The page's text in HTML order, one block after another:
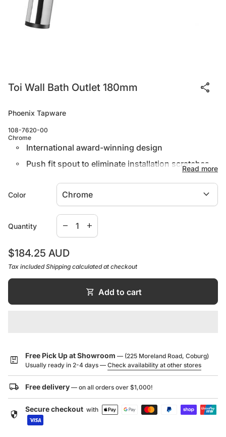
Toi Wall Bath Outlet 180mm share
Phoenix Tapware
108-7620-00
Chrome
International award-winning design
Push fit spout to eliminate installation scratches
7 Year Product or Parts Warranty
7 Year Finish Warranty
1 Year Labour Warranty
International award-winning design
Push fit spout to eliminate installation scratches
Available in both basin and bath options
Brass construction
Supported by a 7 year warranty
Minimal design to suit modern bathroom interiors
Read more
Color expand_more
Quantity
Decrease quantity for
remove
Increase quantity for
add
Regular price
$184.25 AUD
Tax includedShipping calculated at checkout
shopping_cart Add to cart
package Free Pick Up at Showroom — (225 Moreland Road, Coburg)
Usually ready in 2-4 days — Check availability at other stores
local_shipping Free delivery — on all orders over $1,000!
security Secure checkout with